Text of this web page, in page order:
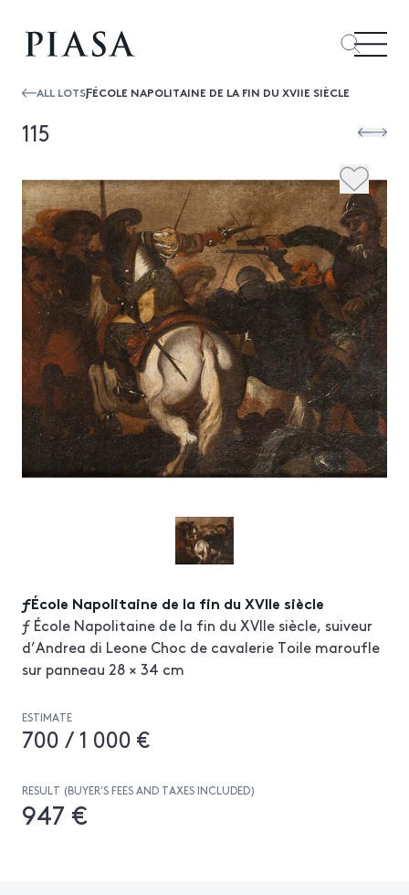
ALL LOTSƑÉCOLE NAPOLITAINE DE LA FIN DU XVIIE SIÈCLE
115
ƒÉcole Napolitaine de la fin du XVIIe siècle
ƒ École Napolitaine de la fin du XVIIe siècle, suiveur
d’Andrea di Leone Choc de cavalerie Toile maroufle
sur panneau 28 × 34 cm
ESTIMATE
700 / 1 000 €
RESULT (BUYER’S FEES AND TAXES INCLUDED)
947 €